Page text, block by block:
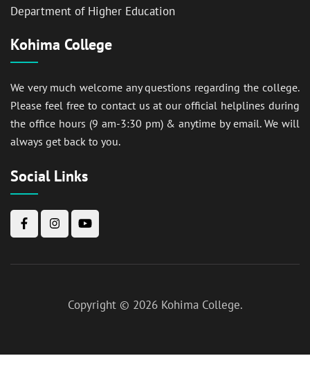
Department of Higher Education
Kohima College
We very much welcome any questions regarding the college.
Please feel free to contact us at our official helplines during
the office hours (9 am-3:30 pm) & anytime by email. We will
always get back to you.
Social Links
Copyright © 2026 Kohima College.